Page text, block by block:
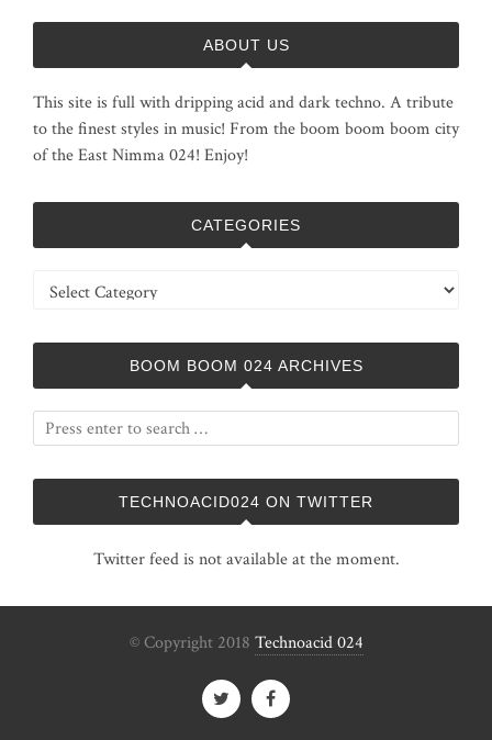
ABOUT US
This site is full with dripping acid and dark techno. A tribute
to the finest styles in music! From the boom boom boom city
of the East Nimma 024! Enjoy!
CATEGORIES
Categories
BOOM BOOM 024 ARCHIVES
TECHNOACID024 ON TWITTER
Twitter feed is not available at the moment.
© Copyright 2018 Technoacid 024